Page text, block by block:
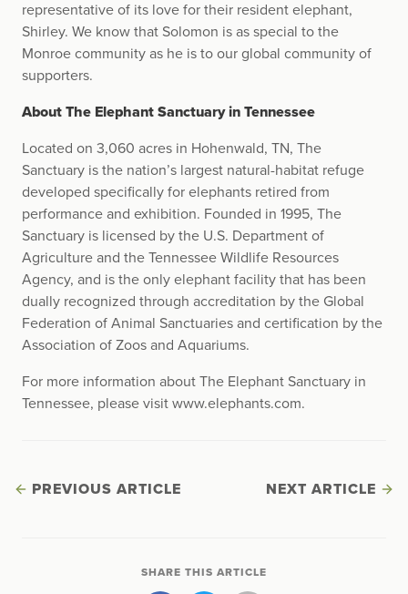
representative of its love for their resident elephant,
Shirley. We know that Solomon is as special to the
Monroe community as he is to our global community of
supporters.
About The Elephant Sanctuary in Tennessee
Located on 3,060 acres in Hohenwald, TN, The
Sanctuary is the nation’s largest natural-habitat refuge
developed specifically for elephants retired from
performance and exhibition. Founded in 1995, The
Sanctuary is licensed by the U.S. Department of
Agriculture and the Tennessee Wildlife Resources
Agency, and is the only elephant facility that has been
dually recognized through accreditation by the Global
Federation of Animal Sanctuaries and certification by the
Association of Zoos and Aquariums.
For more information about The Elephant Sanctuary in
Tennessee, please visit www.elephants.com.
PREVIOUS ARTICLE NEXT ARTICLE
SHARE THIS ARTICLE